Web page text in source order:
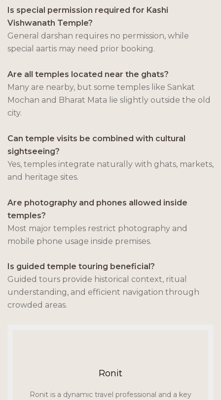
Is special permission required for Kashi
Vishwanath Temple?
General darshan requires no permission, while
special aartis may need prior booking.
Are all temples located near the ghats?
Many are nearby, but some temples like Sankat
Mochan and Bharat Mata lie slightly outside the old
city.
Can temple visits be combined with cultural
sightseeing?
Yes, temples integrate naturally with ghats, markets,
and heritage sites.
Are photography and phones allowed inside
temples?
Most major temples restrict photography and
mobile phone usage inside premises.
Is guided temple touring beneficial?
Guided tours provide historical context, ritual
understanding, and efficient navigation through
crowded areas.
Ronit
Ronit is a dynamic travel professional and a key